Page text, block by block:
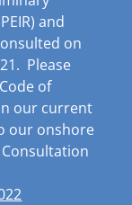
and
on
Please
of
our current
our onshore